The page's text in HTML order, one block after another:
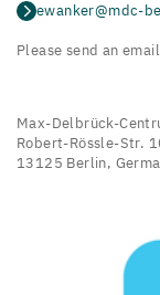
ewanker@mdc-
Please send an
Max-Delbrück-
Robert-Rössle-Str.
13125 Berlin,